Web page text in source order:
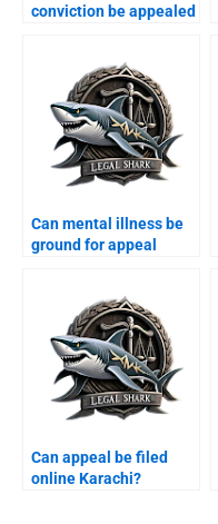
conviction be appealed
Can mental illness be
ground for appeal
Can appeal be filed
online Karachi?